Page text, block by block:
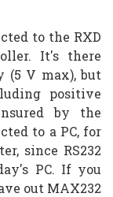
to the RXD
It's there
(5 V max), but
positive
by the
to a PC, for
since RS232
PC. If you
out MAX232